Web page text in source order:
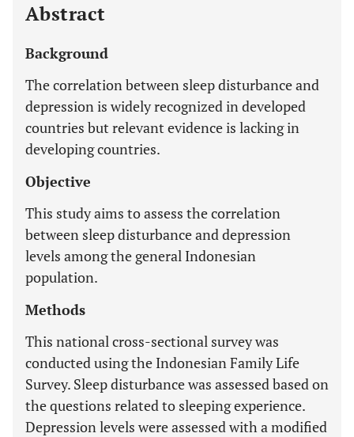
Abstract
Background
The correlation between sleep disturbance and
depression is widely recognized in developed
countries but relevant evidence is lacking in
developing countries.
Objective
This study aims to assess the correlation
between sleep disturbance and depression
levels among the general Indonesian
population.
Methods
This national cross-sectional survey was
conducted using the Indonesian Family Life
Survey. Sleep disturbance was assessed based on
the questions related to sleeping experience.
Depression levels were assessed with a modified